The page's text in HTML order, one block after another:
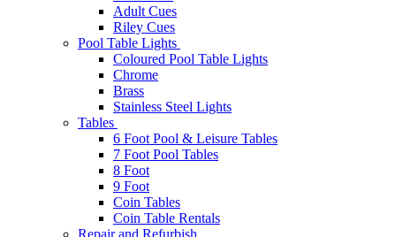
Adult Cues
Riley Cues
Pool Table Lights
Coloured Pool Table Lights
Chrome
Brass
Stainless Steel Lights
Tables
6 Foot Pool & Leisure Tables
7 Foot Pool Tables
8 Foot
9 Foot
Coin Tables
Coin Table Rentals
Repair and Refurbish